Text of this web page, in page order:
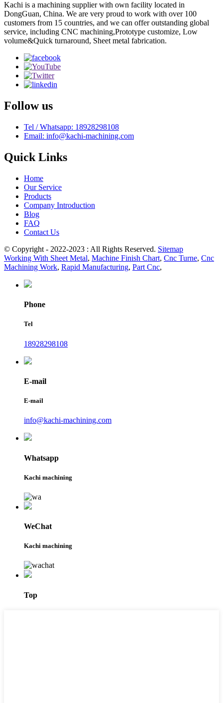
Kachi is a machining supplier with own facility located in
DongGuan, China. We are very proud to work with over 100
customers from 15 countries, and we can offer outstanding global
service, including CNC machining,Prototype customize, Low
volume&Quick turnaround, Sheet metal fabrication.
Follow us
Tel / Whatsapp: 18928298108
Email: info@kachi-machining.com
Quick Links
Home
Our Service
Products
Company Introduction
Blog
FAQ
Contact Us
© Copyright - 2022-2023 : All Rights Reserved. Sitemap
Working With Sheet Metal, Machine Finish Chart, Cnc Turne, Cnc
Machining Work, Rapid Manufacturing, Part Cnc,
Phone
Tel
18928298108
E-mail
E-mail
info@kachi-machining.com
Whatsapp
Kachi machining
WeChat
Kachi machining
Top